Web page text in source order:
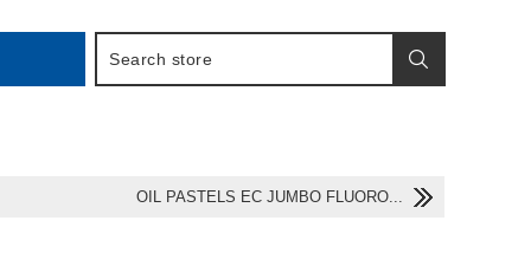
OIL PASTELS EC JUMBO FLUORO...